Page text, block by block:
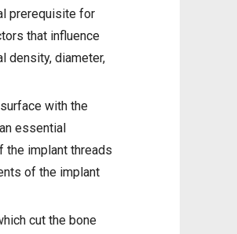
prerequisite for
that influence
density, diameter,
with the
essential
the implant threads
of the implant
cut the bone